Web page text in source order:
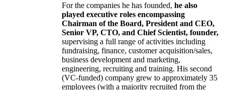
For the companies he has founded, he also
played executive roles encompassing
Chairman of the Board, President and CEO,
Senior VP, CTO, and Chief Scientist, founder,
supervising a full range of activities including
fundraising, finance, customer acquisition/sales,
business development and marketing,
engineering, recruiting and training. His second
(VC-funded) company grew to approximately 35
employees (with a majority recruited from the